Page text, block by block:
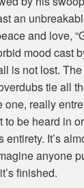
an
and love,
mood cast
is not lost.
tie all
really
to be heard in
entirety. It’s
anyone
finished.